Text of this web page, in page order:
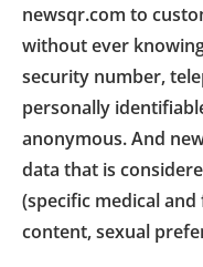
newsqr.com to
without ever
security number,
personally
anonymous. And
data that is
(specific medical
content, sexual